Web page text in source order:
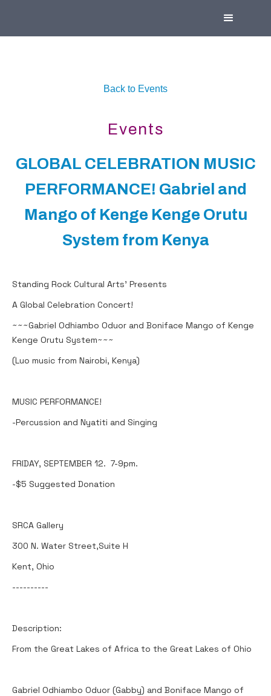
Back to Events
Events
GLOBAL CELEBRATION MUSIC
PERFORMANCE! Gabriel and
Mango of Kenge Kenge Orutu
System from Kenya
Standing Rock Cultural Arts' Presents
A Global Celebration Concert!
~~~Gabriel Odhiambo Oduor and Boniface Mango of Kenge
Kenge Orutu System~~~
(Luo music from Nairobi, Kenya)
MUSIC PERFORMANCE!
-Percussion and Nyatiti and Singing
FRIDAY, SEPTEMBER 12. 7-9pm.
-$5 Suggested Donation
SRCA Gallery
300 N. Water Street,Suite H
Kent, Ohio
----------
Description:
From the Great Lakes of Africa to the Great Lakes of Ohio
Gabriel Odhiambo Oduor (Gabby) and Boniface Mango of